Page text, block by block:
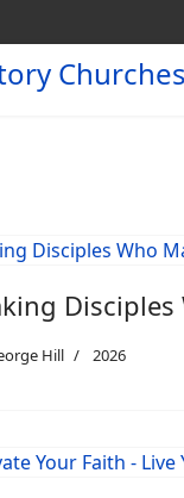
Disciples
Hill 2026